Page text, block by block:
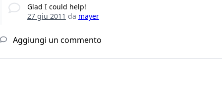
Glad I could help!
27 giu 2011 da mayer
Aggiungi un commento